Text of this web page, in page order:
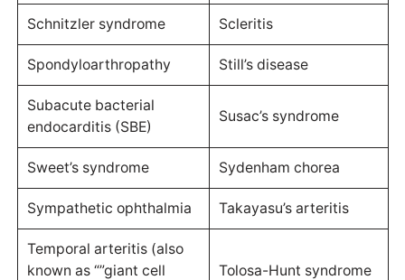
Schnitzler syndrome Scleritis
Spondyloarthropathy Still’s disease
Subacute bacterial
endocarditis (SBE)
Susac’s syndrome
Sweet’s syndrome Sydenham chorea
Sympathetic ophthalmia Takayasu’s arteritis
Temporal arteritis (also
known as “”giant cell
Tolosa-Hunt syndrome